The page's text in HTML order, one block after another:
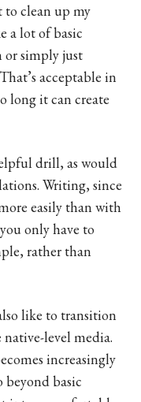
clean up my
a lot of basic
or simply just
acceptable in
long it can create
drill, as would
Writing, since
easily than with
only have to
rather than
like to transition
level media.
increasingly
basic